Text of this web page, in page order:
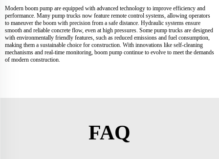
Modern boom pump are equipped with advanced technology to improve efficiency and
performance. Many pump trucks now feature remote control systems, allowing operators
to maneuver the boom with precision from a safe distance. Hydraulic systems ensure
smooth and reliable concrete flow, even at high pressures. Some pump trucks are designed
with environmentally friendly features, such as reduced emissions and fuel consumption,
making them a sustainable choice for construction. With innovations like self-cleaning
mechanisms and real-time monitoring, boom pump continue to evolve to meet the demands
of modern construction.
FAQ